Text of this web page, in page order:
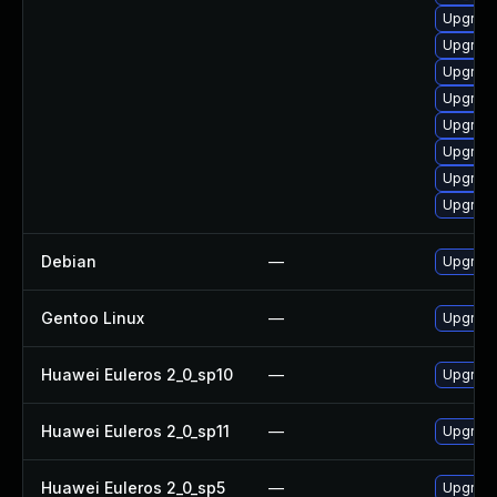
Debian —
Gentoo Linux —
Huawei Euleros 2_0_sp10 —
Huawei Euleros 2_0_sp11 —
Huawei Euleros 2_0_sp5 —